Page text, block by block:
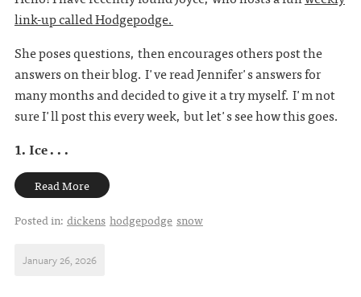
link-up called Hodgepodge.
She poses questions, then encourages others post the
answers on their blog. I've read Jennifer's answers for
many months and decided to give it a try myself. I'm not
sure I'll post this every week, but let's see how this goes.
1. Ice . . .
Read More
Posted in: dickens hodgepodge snow
January 26, 2026